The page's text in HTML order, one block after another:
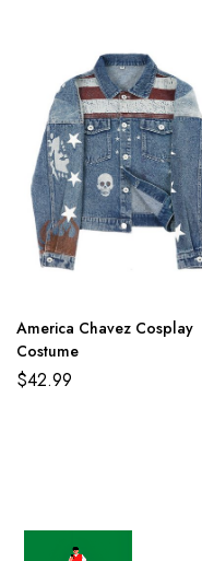
America Chavez Cosplay
Costume
$42.99